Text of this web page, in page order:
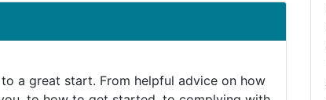
a great start. From helpful advice on how